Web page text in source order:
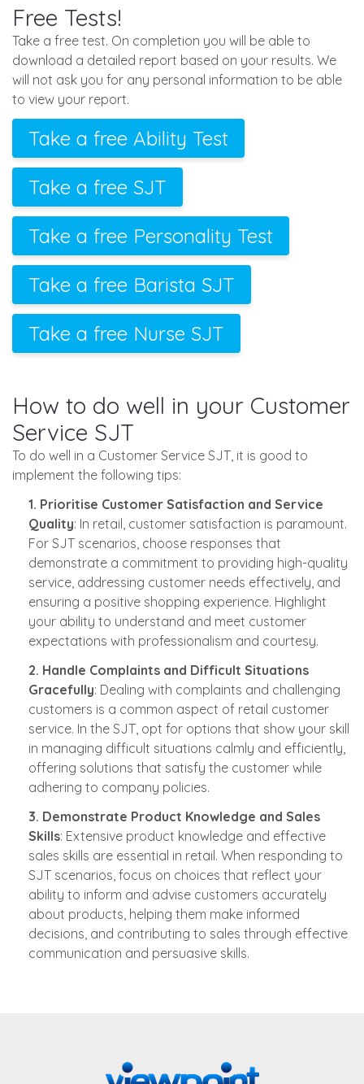
Free Tests!
Take a free test. On completion you will be able to
download a detailed report based on your results. We
will not ask you for any personal information to be able
to view your report.
Take a free Ability Test
Take a free SJT
Take a free Personality Test
Take a free Barista SJT
Take a free Nurse SJT
How to do well in your Customer
Service SJT
To do well in a Customer Service SJT, it is good to
implement the following tips:
1. Prioritise Customer Satisfaction and Service
Quality: In retail, customer satisfaction is paramount.
For SJT scenarios, choose responses that
demonstrate a commitment to providing high-quality
service, addressing customer needs effectively, and
ensuring a positive shopping experience. Highlight
your ability to understand and meet customer
expectations with professionalism and courtesy.
2. Handle Complaints and Difficult Situations
Gracefully: Dealing with complaints and challenging
customers is a common aspect of retail customer
service. In the SJT, opt for options that show your skill
in managing difficult situations calmly and efficiently,
offering solutions that satisfy the customer while
adhering to company policies.
3. Demonstrate Product Knowledge and Sales
Skills: Extensive product knowledge and effective
sales skills are essential in retail. When responding to
SJT scenarios, focus on choices that reflect your
ability to inform and advise customers accurately
about products, helping them make informed
decisions, and contributing to sales through effective
communication and persuasive skills.